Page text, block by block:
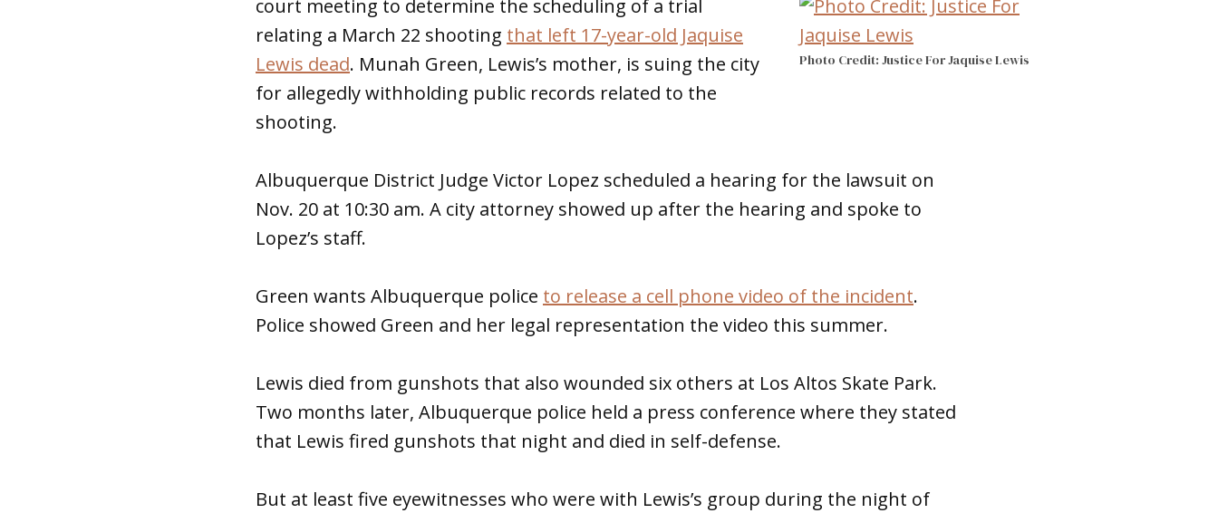
Photo Credit: Justice For Jaquise Lewis
court meeting to determine the scheduling of a trial
relating a March 22 shooting that left 17-year-old Jaquise
Lewis dead. Munah Green, Lewis’s mother, is suing the city
for allegedly withholding public records related to the
shooting.
Albuquerque District Judge Victor Lopez scheduled a hearing for the lawsuit on
Nov. 20 at 10:30 am. A city attorney showed up after the hearing and spoke to
Lopez’s staff.
Green wants Albuquerque police to release a cell phone video of the incident.
Police showed Green and her legal representation the video this summer.
Lewis died from gunshots that also wounded six others at Los Altos Skate Park.
Two months later, Albuquerque police held a press conference where they stated
that Lewis fired gunshots that night and died in self-defense.
But at least five eyewitnesses who were with Lewis’s group during the night of